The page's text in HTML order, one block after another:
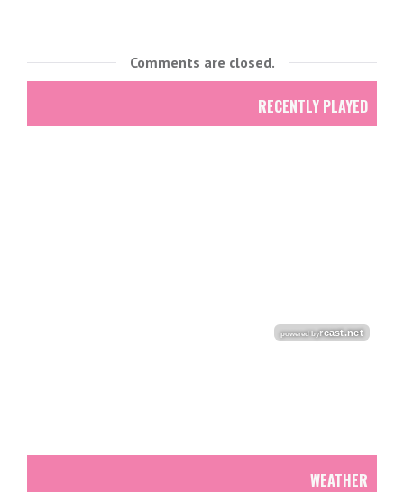
Comments are closed.
RECENTLY PLAYED
WEATHER